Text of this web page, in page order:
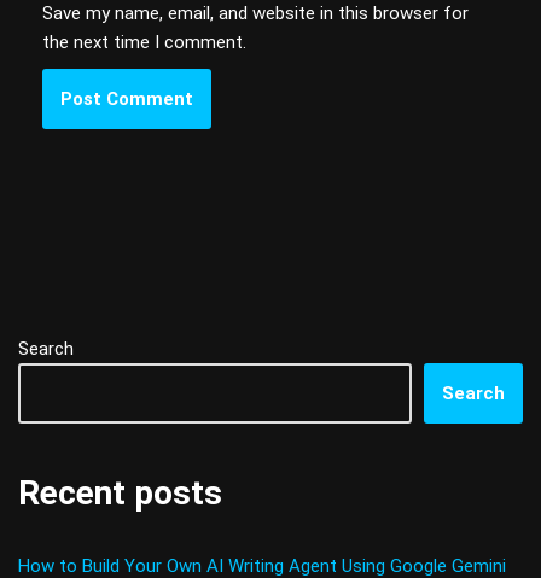
Save my name, email, and website in this browser for
the next time I comment.
Search
Search
Recent posts
How to Build Your Own AI Writing Agent Using Google Gemini